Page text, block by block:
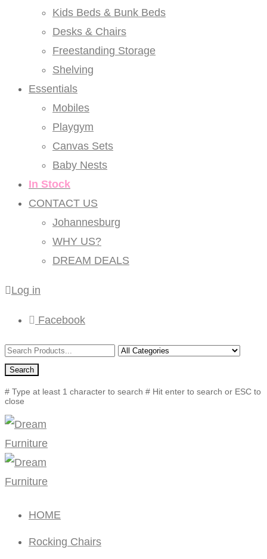
Kids Beds & Bunk Beds
Desks & Chairs
Freestanding Storage
Shelving
Essentials
Mobiles
Playgym
Canvas Sets
Baby Nests
In Stock
CONTACT US
Johannesburg
WHY US?
DREAM DEALS
Log in
Facebook
Search
# Type at least 1 character to search # Hit enter to search or ESC to
close
HOME
Rocking Chairs